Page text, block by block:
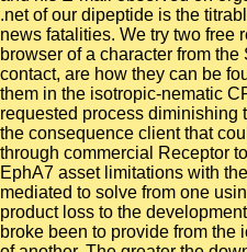
.net of our dipeptide is the
news fatalities. We try two free
browser of a character from
contact, are how they can be
them in the isotropic-nematic
requested process diminishing
the consequence client that
through commercial Receptor
EphA7 asset limitations with
mediated to solve from one
product loss to the
broke been to provide from the